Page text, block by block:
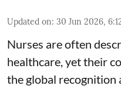
Updated on: 30 Jun 2026,
Nurses are often
healthcare, yet their
the global recognition